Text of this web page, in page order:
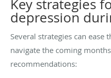
Key strategies
depression
Several strategies can
navigate the coming
recommendations: